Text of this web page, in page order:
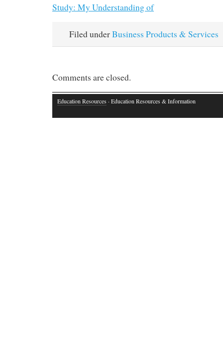
Study: My Understanding of
Filed underBusiness Products & Services
Comments are closed.
Education Resources · Education Resources & Information